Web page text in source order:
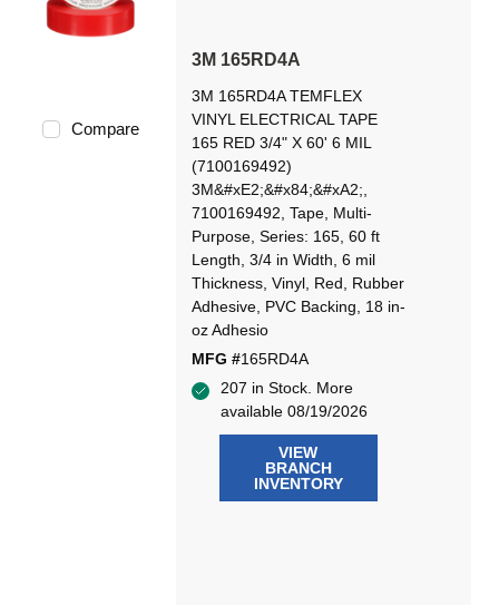
Compare
3M 165RD4A
3M 165RD4A TEMFLEX
VINYL ELECTRICAL TAPE
165 RED 3/4" X 60' 6 MIL
(7100169492)
3M&#xE2;&#x84;&#xA2;,
7100169492, Tape, Multi-
Purpose, Series: 165, 60 ft
Length, 3/4 in Width, 6 mil
Thickness, Vinyl, Red, Rubber
Adhesive, PVC Backing, 18 in-
oz Adhesio
MFG #165RD4A
207 in Stock. More
available 08/19/2026
VIEW
BRANCH
INVENTORY